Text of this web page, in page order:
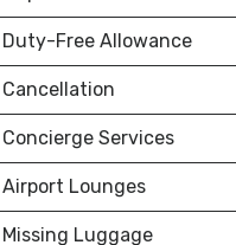
Duty-Free Allowance
Cancellation
Concierge Services
Airport Lounges
Missing Luggage